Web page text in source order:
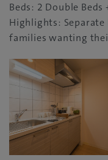
Beds: 2 Double Beds
Highlights:
families wanting